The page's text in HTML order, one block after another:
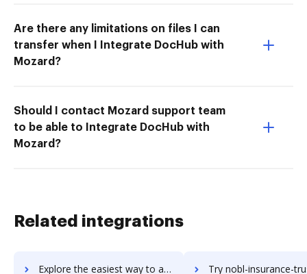
Are there any limitations on files I can
transfer when I Integrate DocHub with
Mozard?
Should I contact Mozard support team
to be able to Integrate DocHub with
Mozard?
Related integrations
Explore the easiest way to archive documents to NLTK using DocHub integration Try nobl-insurance-trust-accounting's integration with DocHub to